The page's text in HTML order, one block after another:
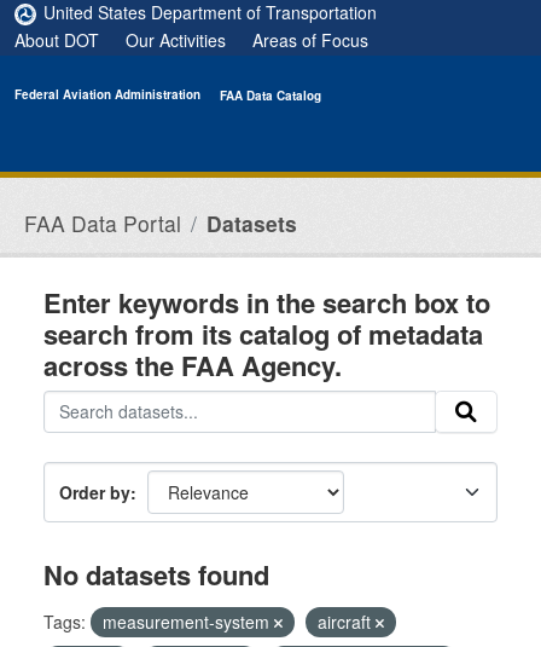
Skip to main content
United States Department of Transportation
About DOT
Our Activities Areas of Focus
Federal Aviation Administration FAA Data Catalog
FAA Data Portal Datasets
Enter keywords in the search box to
search from its catalog of metadata
across the FAA Agency.
Order by
No datasets found
Tags: measurement-system
aircraft